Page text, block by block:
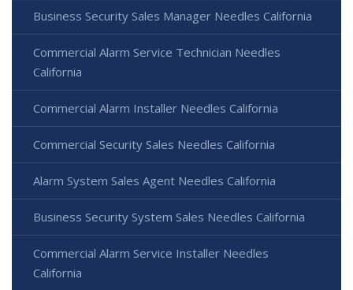
Business Security Sales Manager Needles California
Commercial Alarm Service Technician Needles
California
Commercial Alarm Installer Needles California
Commercial Security Sales Needles California
Alarm System Sales Agent Needles California
Business Security System Sales Needles California
Commercial Alarm Service Installer Needles
California